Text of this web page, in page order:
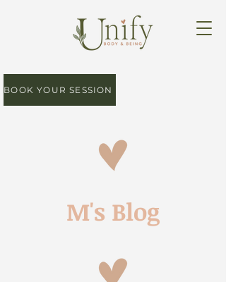
BOOK YOUR SESSION
M's Blog